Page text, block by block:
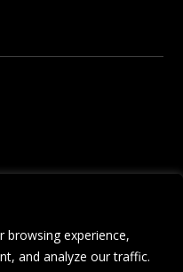
browsing experience,
and analyze our traffic.